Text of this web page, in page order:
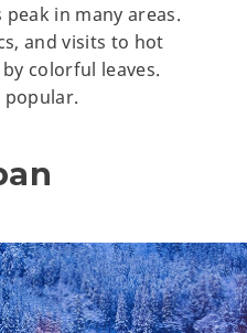
in many areas.
and visits to hot
colorful leaves.